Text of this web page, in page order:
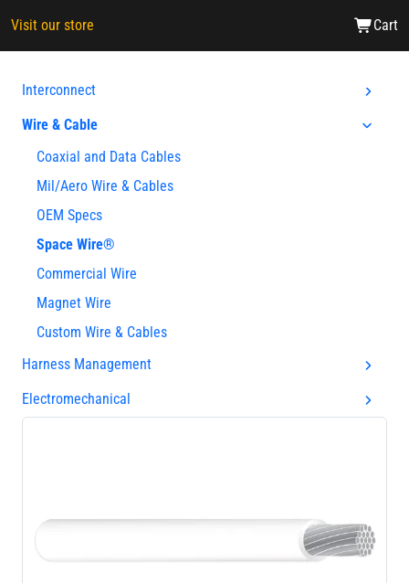
Visit our store Cart
Interconnect
Wire & Cable
Coaxial and Data Cables
Mil/Aero Wire & Cables
OEM Specs
Space Wire®
Commercial Wire
Magnet Wire
Custom Wire & Cables
Harness Management
Electromechanical